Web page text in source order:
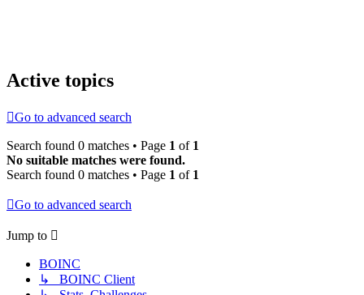
Active topics
Go to advanced search
Search found 0 matches • Page 1 of 1
No suitable matches were found.
Search found 0 matches • Page 1 of 1
Go to advanced search
Jump to
BOINC
↳ BOINC Client